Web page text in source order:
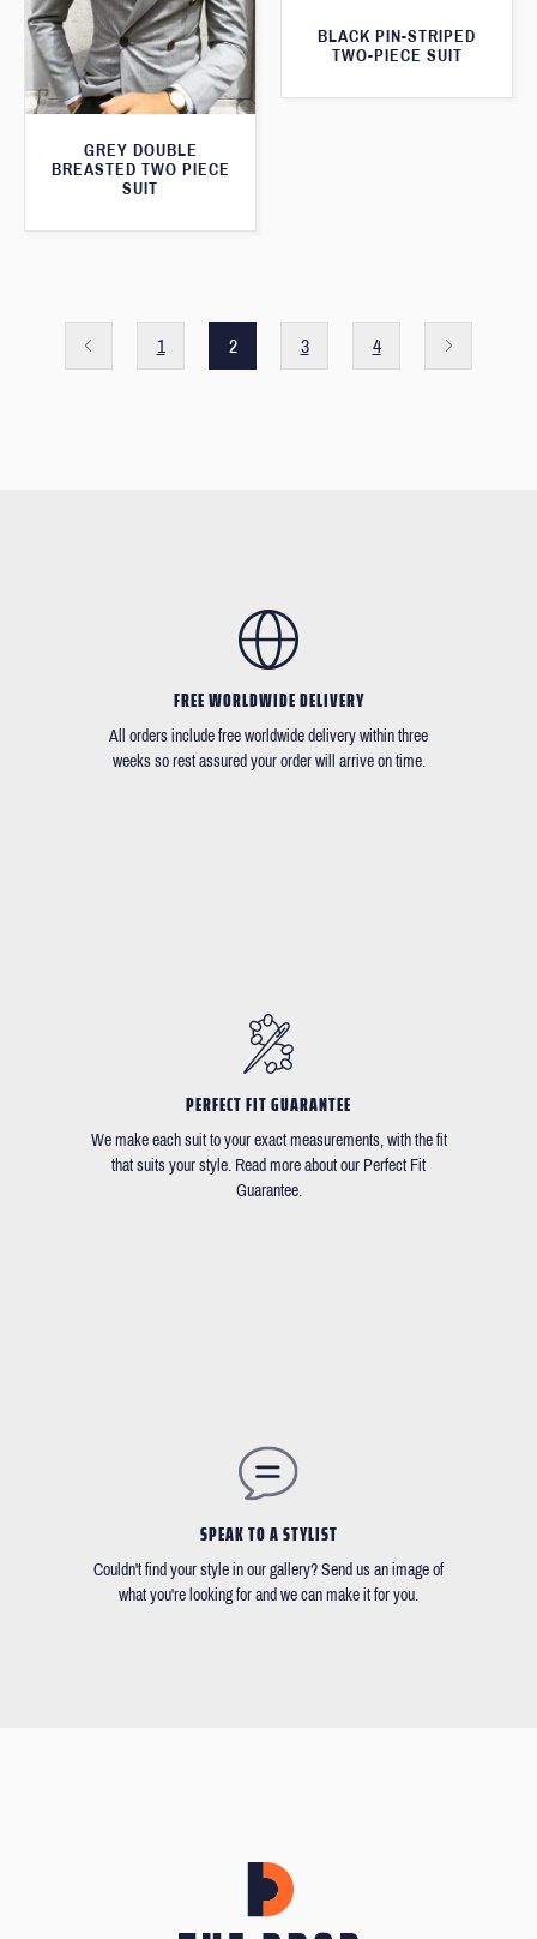
BLACK PIN-STRIPED
TWO-PIECE SUIT
GREY DOUBLE
BREASTED TWO PIECE
SUIT
1 2 3 4
FREE WORLDWIDE DELIVERY
All orders include free worldwide delivery within three
weeks so rest assured your order will arrive on time.
PERFECT FIT GUARANTEE
We make each suit to your exact measurements, with the fit
that suits your style. Read more about our Perfect Fit
Guarantee.
SPEAK TO A STYLIST
Couldn't find your style in our gallery? Send us an image of
what you're looking for and we can make it for you.